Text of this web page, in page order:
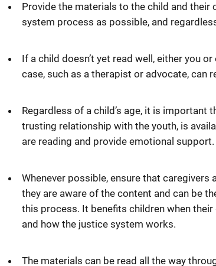
Provide the materials to the child and their
system process as possible, and
If a child doesn’t yet read well, either you
case, such as a therapist or advocate, can
Regardless of a child’s age, it is important
trusting relationship with the youth, is
are reading and provide emotional support.
Whenever possible, ensure that
they are aware of the content and can be
this process. It benefits children when
and how the justice system works.
The materials can be read all the way